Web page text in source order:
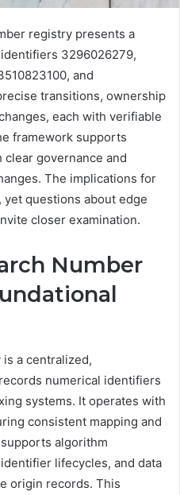
registry presents a
3296026279,
and
transitions, ownership
each with verifiable
framework supports
governance and
The implications for
questions about edge
closer examination.
Number
a centralized,
numerical identifiers
systems. It operates with
consistent mapping and
algorithm
lifecycles, and data
origin records. This